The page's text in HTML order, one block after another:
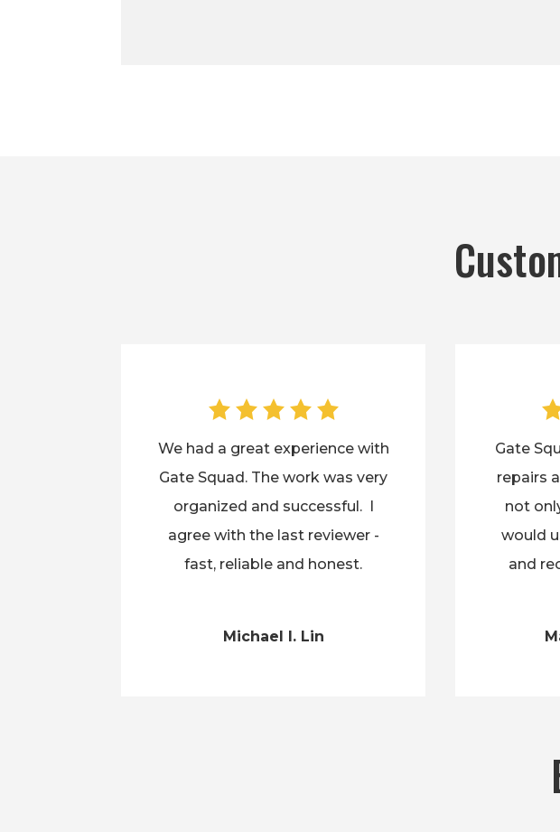
We had a great experience with
Gate Squad. The work was very
organized and successful. I
agree with the last reviewer -
fast, reliable and honest.
Michael I. Lin
Gate
repairs
not
would
and